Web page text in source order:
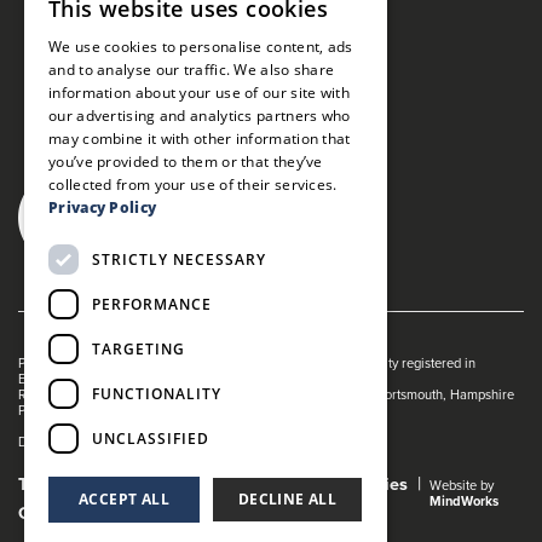
Portsmouth Guildhall is managed by The Guildhall Trust a charity registered in
England & Wales (no. 1153358)
Registered Address: Portsmouth Guildhall, Guildhall Square, Portsmouth, Hampshire
PO1 2AB
Dance Live! is a registered trade mark of The Guildhall Trust.
Terms and Conditions Privacy Policy
Cookies
Gender Pay Gap Report
Website by
MindWorks
This website uses cookies
We use cookies to personalise content, ads
and to analyse our traffic. We also share
information about your use of our site with
our advertising and analytics partners who
may combine it with other information that
you’ve provided to them or that they’ve
collected from your use of their services.
Privacy Policy
STRICTLY NECESSARY
PERFORMANCE
TARGETING
FUNCTIONALITY
UNCLASSIFIED
ACCEPT ALL DECLINE ALL